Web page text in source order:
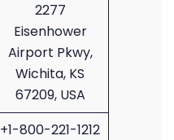
2277
Eisenhower
Airport Pkwy,
Wichita, KS
67209, USA
+1-800-221-1212